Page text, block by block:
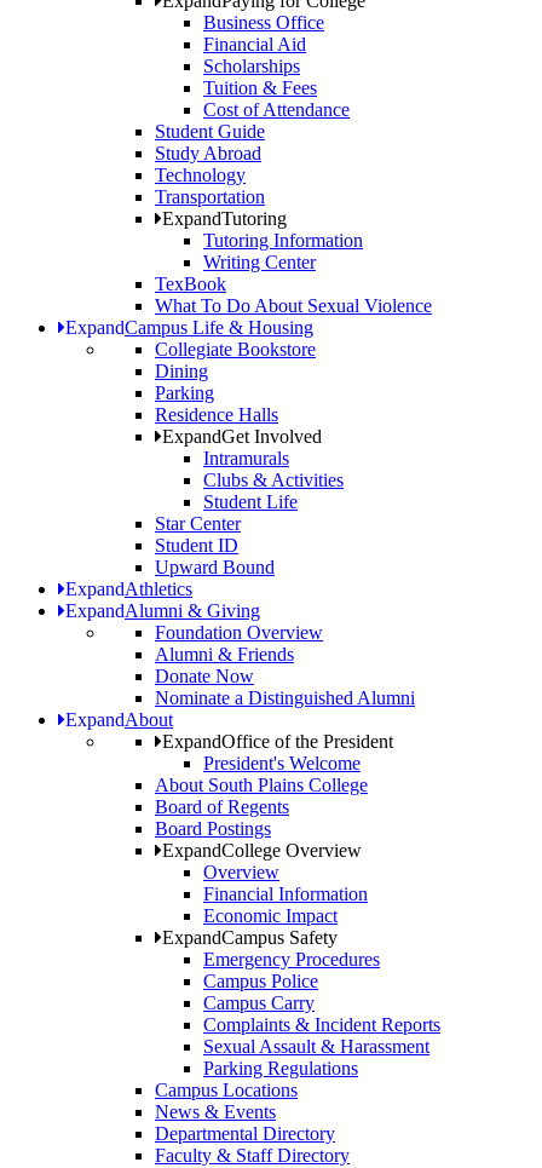
Business Office
Financial Aid
Scholarships
Tuition & Fees
Cost of Attendance
Student Guide
Study Abroad
Technology
Transportation
ExpandTutoring
Tutoring Information
Writing Center
TexBook
What To Do About Sexual Violence
ExpandCampus Life & Housing
Collegiate Bookstore
Dining
Parking
Residence Halls
ExpandGet Involved
Intramurals
Clubs & Activities
Student Life
Star Center
Student ID
Upward Bound
ExpandAthletics
ExpandAlumni & Giving
Foundation Overview
Alumni & Friends
Donate Now
Nominate a Distinguished Alumni
ExpandAbout
ExpandOffice of the President
President's Welcome
About South Plains College
Board of Regents
Board Postings
ExpandCollege Overview
Overview
Financial Information
Economic Impact
ExpandCampus Safety
Emergency Procedures
Campus Police
Campus Carry
Complaints & Incident Reports
Sexual Assault & Harassment
Parking Regulations
Campus Locations
News & Events
Departmental Directory
Faculty & Staff Directory